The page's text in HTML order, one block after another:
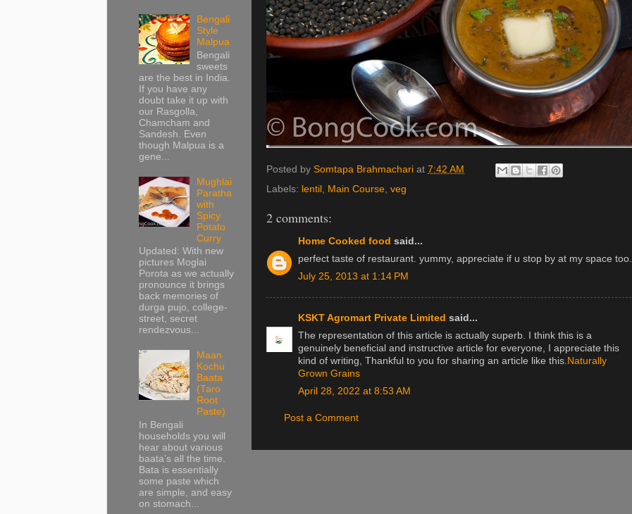
Posted by Somtapa Brahmachari at 7:42 AM
Labels: lentil Main Course veg
2 comments:
Home Cooked food said...
perfect taste of restaurant. yummy, appreciate if u stop by at my space too.
July 25, 2013 at 1:14 PM
KSKT Agromart Private Limited said...
The representation of this article is actually superb. I think this is a
genuinely beneficial and instructive article for everyone, I appreciate this
kind of writing, Thankful to you for sharing an article like this. Naturally
Grown Grains
April 28, 2022 at 8:53 AM
Post a Comment
Bengali
Style
Malpua
Bengali
sweets
are the best in India.
If you have any
doubt take it up with
our Rasgolla,
Chamcham and
Sandesh. Even
though Malpua is a
gene...
Mughlai
Paratha
with
Spicy
Potato
Curry
Updated: With new
pictures Moglai
Porota as we actually
pronounce it brings
back memories of
durga pujo, college-
street, secret
rendezvous...
Maan
Kochu
Baata
(Taro
Root
Paste)
In Bengali
households you will
hear about various
baata’s all the time.
Bata is essentially
some paste which
are simple, and easy
on stomach...